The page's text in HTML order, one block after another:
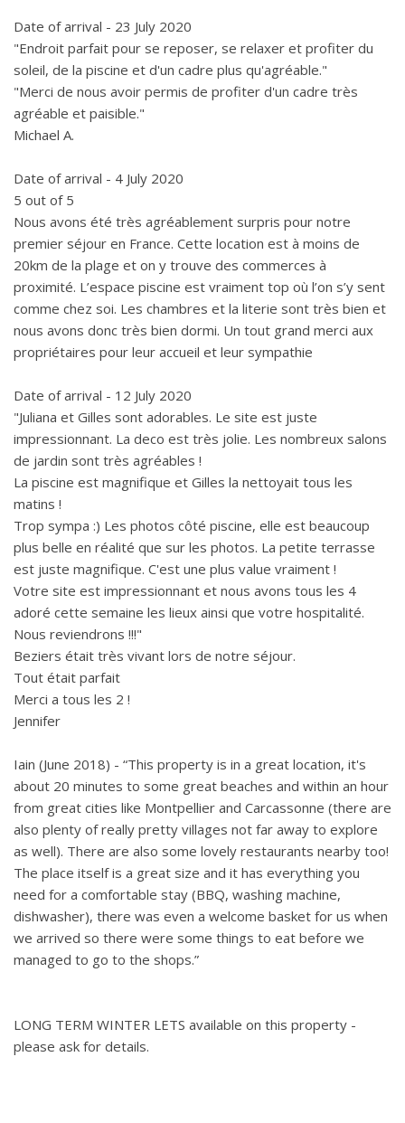
Date of arrival - 23 July 2020
"Endroit parfait pour se reposer, se relaxer et profiter du
soleil, de la piscine et d'un cadre plus qu'agréable."
"Merci de nous avoir permis de profiter d'un cadre très
agréable et paisible."
Michael A.
Date of arrival - 4 July 2020
5 out of 5
Nous avons été très agréablement surpris pour notre
premier séjour en France. Cette location est à moins de
20km de la plage et on y trouve des commerces à
proximité. L’espace piscine est vraiment top où l’on s’y sent
comme chez soi. Les chambres et la literie sont très bien et
nous avons donc très bien dormi. Un tout grand merci aux
propriétaires pour leur accueil et leur sympathie
Date of arrival - 12 July 2020
"Juliana et Gilles sont adorables. Le site est juste
impressionnant. La deco est très jolie. Les nombreux salons
de jardin sont très agréables !
La piscine est magnifique et Gilles la nettoyait tous les
matins !
Trop sympa :) Les photos côté piscine, elle est beaucoup
plus belle en réalité que sur les photos. La petite terrasse
est juste magnifique. C'est une plus value vraiment !
Votre site est impressionnant et nous avons tous les 4
adoré cette semaine les lieux ainsi que votre hospitalité.
Nous reviendrons !!!"
Beziers était très vivant lors de notre séjour.
Tout était parfait
Merci a tous les 2 !
Jennifer
Iain (June 2018) - “This property is in a great location, it's
about 20 minutes to some great beaches and within an hour
from great cities like Montpellier and Carcassonne (there are
also plenty of really pretty villages not far away to explore
as well). There are also some lovely restaurants nearby too!
The place itself is a great size and it has everything you
need for a comfortable stay (BBQ, washing machine,
dishwasher), there was even a welcome basket for us when
we arrived so there were some things to eat before we
managed to go to the shops.”
LONG TERM WINTER LETS available on this property -
please ask for details.